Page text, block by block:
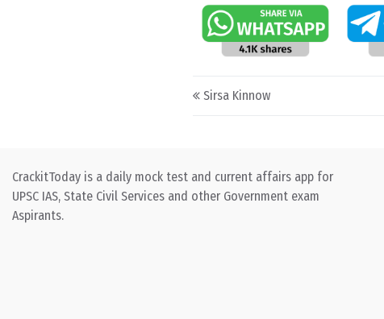
Post navigation
Sirsa Kinnow
CrackitToday is a daily mock test and current affairs app for
UPSC IAS, State Civil Services and other Government exam
Aspirants.